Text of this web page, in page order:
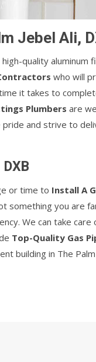
Jebel Ali,
quality aluminum
who will
it takes to
Plumbers are
pride and strive to
or time to Install A
something you are
We can take care
Top-Quality Gas
building in The Palm